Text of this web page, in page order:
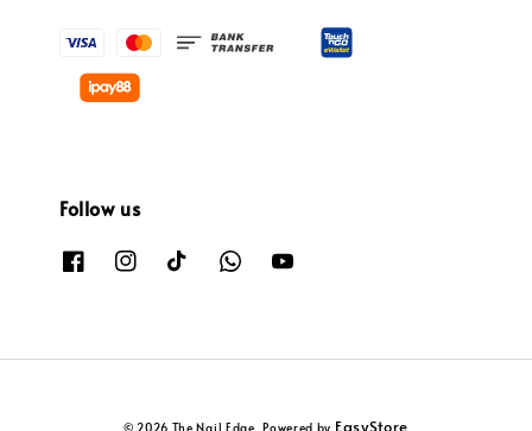
Follow us
© 2026 The Nail Edge. Powered by EasyStore